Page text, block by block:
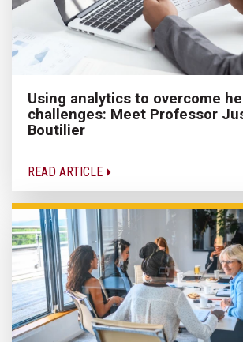
Using analytics to overcome
challenges: Meet Professor
Boutilier
READ ARTICLE